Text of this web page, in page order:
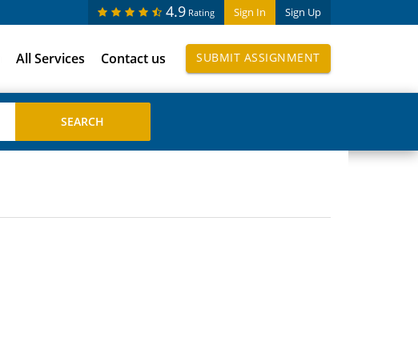
Sign In Sign Up
4.9 Rating
All Services Contact us SUBMIT ASSIGNMENT